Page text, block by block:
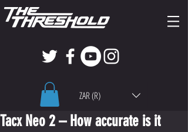
ZAR (R)
Tacx Neo 2 – How accurate is it